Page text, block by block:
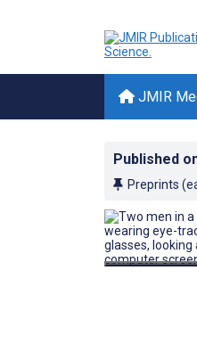
JMIR
Published
Preprints